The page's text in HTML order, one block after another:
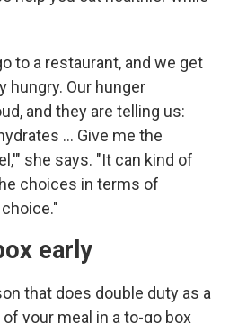
to a restaurant, and we get
hungry. Our hunger
and they are telling us:
… Give me the
she says. "It can kind of
choices in terms of
early
that does double duty as a
your meal in a to-go box